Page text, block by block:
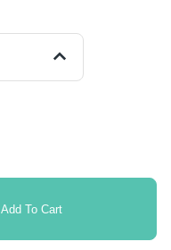
Add To Cart